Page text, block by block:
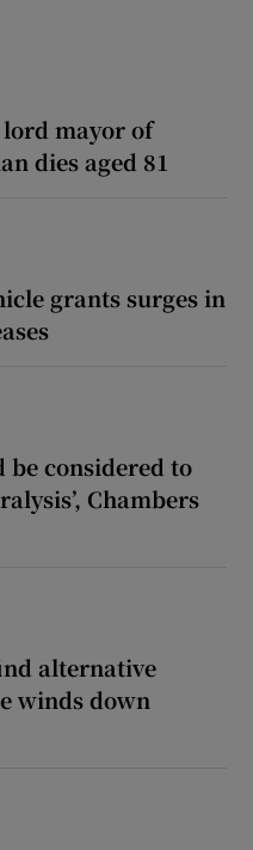
mayor of
dies aged 81
grants surges in
be considered to
Chambers
alternative
winds down